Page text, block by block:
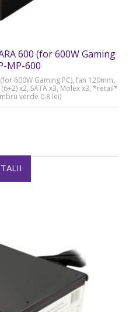
600 (for 600W Gaming
MP-600
(for 600W Gaming PC), fan 120mm,
(6+2) x2, SATA x3, Molex x3, *retail*
verde 0.8 lei)